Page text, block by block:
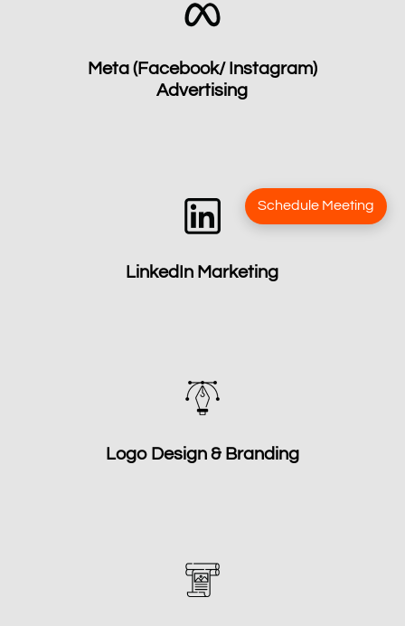
Meta (Facebook/ Instagram)
Advertising
LinkedIn Marketing
Logo Design & Branding
Schedule Meeting